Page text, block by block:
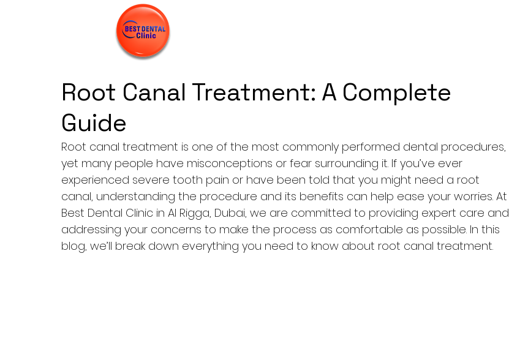
Root Canal Treatment: A Complete
Guide
Root canal treatment is one of the most commonly performed dental procedures,
yet many people have misconceptions or fear surrounding it. If you’ve ever
experienced severe tooth pain or have been told that you might need a root
canal, understanding the procedure and its benefits can help ease your worries. At
Best Dental Clinic in Al Rigga, Dubai, we are committed to providing expert care and
addressing your concerns to make the process as comfortable as possible. In this
blog, we’ll break down everything you need to know about root canal treatment.